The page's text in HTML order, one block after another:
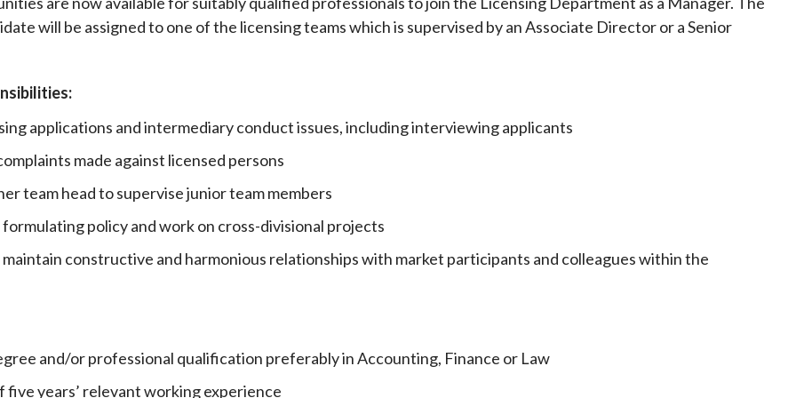
conclusions
Collective Investment
Scheme (New CIES)
to FASTrack
Enforcement
Have you seen these people?
Upcoming hearings calendar
Circulars
Consultations and conclusions
of terrorism
requirements
Sustainable finance
Frequently asked questions about USM
Approved Securities Registrars
will be assigned to one of the licensing teams which is supervised by an Associate Director or a Senior
applications and intermediary conduct issues, including interviewing applicants
made against licensed persons
team head to supervise junior team members
formulating policy and work on cross-divisional projects
maintain constructive and harmonious relationships with market participants and colleagues within the
and/or professional qualification preferably in Accounting, Finance or Law
five years’ relevant working experience